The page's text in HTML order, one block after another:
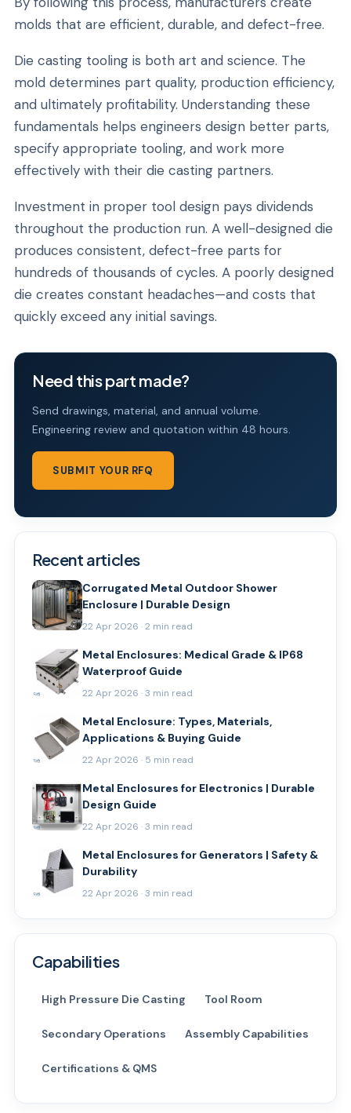
molds that are efficient, durable, and defect-free.
Die casting tooling is both art and science. The
mold determines part quality, production efficiency,
and ultimately profitability. Understanding these
fundamentals helps engineers design better parts,
specify appropriate tooling, and work more
effectively with their die casting partners.
Investment in proper tool design pays dividends
throughout the production run. A well-designed die
produces consistent, defect-free parts for
hundreds of thousands of cycles. A poorly designed
die creates constant headaches—and costs that
quickly exceed any initial savings.
Need this part made?
Send drawings, material, and annual volume.
Engineering review and quotation within 48 hours.
SUBMIT YOUR RFQ
Recent articles
Corrugated Metal Outdoor Shower
Enclosure | Durable Design
22 Apr 2026 · 2 min read
Metal Enclosures: Medical Grade & IP68
Waterproof Guide
22 Apr 2026 · 3 min read
Metal Enclosure: Types, Materials,
Applications & Buying Guide
22 Apr 2026 · 5 min read
Metal Enclosures for Electronics | Durable
Design Guide
22 Apr 2026 · 3 min read
Metal Enclosures for Generators | Safety &
Durability
22 Apr 2026 · 3 min read
Capabilities
High Pressure Die Casting Tool Room
Secondary Operations Assembly Capabilities
Certifications & QMS